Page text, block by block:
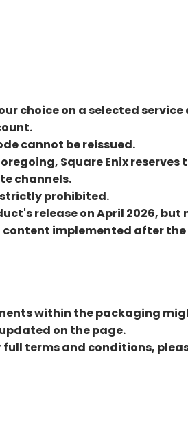
choice on a selected
cannot be reissued.
Square Enix
channels.
strictly prohibited.
release on April 2026,
implemented after
within the packaging
on the page.
terms and conditions,